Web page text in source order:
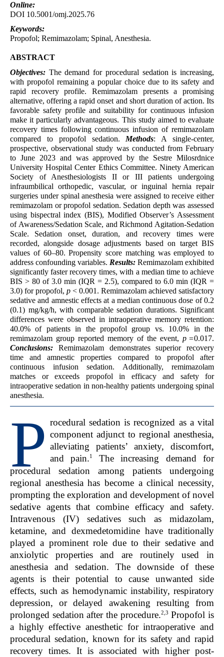
Online:
DOI 10.5001/omj.2025.76
Keywords:
Propofol; Remimazolam; Spinal, Anesthesia.
ABSTRACT
Objectives: The demand for procedural sedation is increasing,
with propofol remaining a popular choice due to its safety and
rapid recovery profile. Remimazolam presents a promising
alternative, offering a rapid onset and short duration of action. Its
favorable safety profile and suitability for continuous infusion
make it particularly advantageous. This study aimed to evaluate
recovery times following continuous infusion of remimazolam
compared to propofol sedation. Methods: A single-center,
prospective, observational study was conducted from February
to June 2023 and was approved by the Sestre Milosrdnice
University Hospital Center Ethics Committee. Ninety American
Society of Anesthesiologists II or III patients undergoing
infraumbilical orthopedic, vascular, or inguinal hernia repair
surgeries under spinal anesthesia were assigned to receive either
remimazolam or propofol sedation. Sedation depth was assessed
using bispectral index (BIS), Modified Observer’s Assessment
of Awareness/Sedation Scale, and Richmond Agitation-Sedation
Scale. Sedation onset, duration, and recovery times were
recorded, alongside dosage adjustments based on target BIS
values of 60–80. Propensity score matching was employed to
address confounding variables. Results: Remimazolam exhibited
significantly faster recovery times, with a median time to achieve
BIS > 80 of 3.0 min (IQR = 2.5), compared to 6.0 min (IQR =
3.0) for propofol, p < 0.001. Remimazolam achieved satisfactory
sedative and amnestic effects at a median continuous dose of 0.2
(0.1) mg/kg/h, with comparable sedation durations. Significant
differences were observed in intraoperative memory retention:
40.0% of patients in the propofol group vs. 10.0% in the
remimazolam group reported memory of the event, p =0.017.
Conclusions: Remimazolam demonstrates superior recovery
time and amnestic properties compared to propofol after
continuous infusion sedation. Additionally, remimazolam
matches or exceeds propofol in efficacy and safety for
intraoperative sedation in non-healthy patients undergoing spinal
anesthesia.
P rocedural sedation is recognized as a vital
component adjunct to regional anesthesia,
alleviating patients’ anxiety, discomfort,
and pain.1
The increasing demand for
procedural sedation among patients undergoing
regional anesthesia has become a clinical necessity,
prompting the exploration and development of novel
sedative agents that combine efficacy and safety.
Intravenous (IV) sedatives such as midazolam,
ketamine, and dexmedetomidine have traditionally
played a prominent role due to their sedative and
anxiolytic properties and are routinely used in
anesthesia and sedation. The downside of these
agents is their potential to cause unwanted side
effects, such as hemodynamic instability, respiratory
depression, or delayed awakening resulting from
prolonged sedation after the procedure.2,3 Propofol is
a highly effective anesthetic for intraoperative and
procedural sedation, known for its safety and rapid
recovery times. It is associated with higher post-